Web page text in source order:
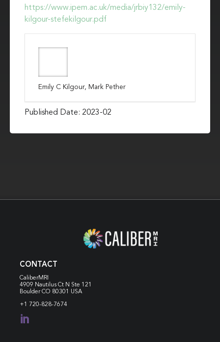
https://www.ipem.ac.uk/media/jrbiy132/emily-
kilgour-stefekilgour.pdf
Emily C Kilgour, Mark Pether
Published Date: 2023-02
CONTACT
CaliberMRI
4909 Nautilus Ct N Ste 121
Boulder CO 80301 USA
+1 720-828-7674
